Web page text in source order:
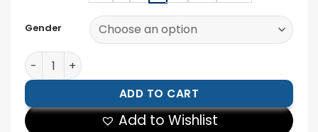
Gender
Mens Olive Green Single Button Leather Blazer
ADD TO CART
Add to Wishlist